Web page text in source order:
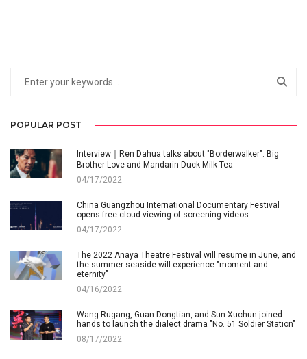
POPULAR POST
Interview｜Ren Dahua talks about "Borderwalker": Big
Brother Love and Mandarin Duck Milk Tea
04/17/2022
China Guangzhou International Documentary Festival
opens free cloud viewing of screening videos
04/17/2022
The 2022 Anaya Theatre Festival will resume in June, and
the summer seaside will experience "moment and
eternity"
04/16/2022
Wang Rugang, Guan Dongtian, and Sun Xuchun joined
hands to launch the dialect drama "No. 51 Soldier Station"
08/17/2022